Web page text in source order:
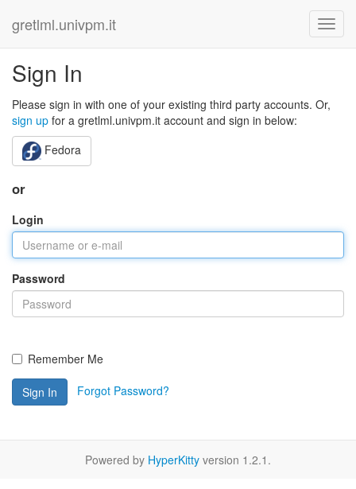
gretlml.univpm.it
Sign In
Please sign in with one of your existing third party accounts. Or,
sign up for a gretlml.univpm.it account and sign in below:
Fedora
or
Login
Password
Remember Me
Sign In Forgot Password?
Powered by HyperKitty version 1.2.1.